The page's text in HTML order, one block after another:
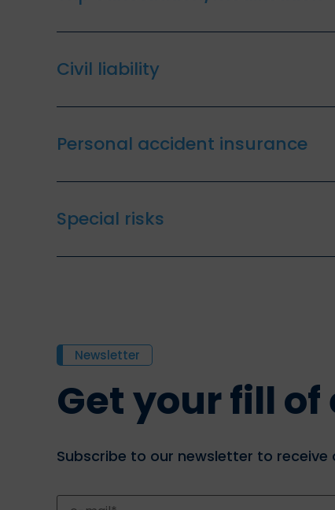
Civil liability
Personal accident insurance
Special risks
Newsletter
Get your fill
Subscribe to our newsletter to receive